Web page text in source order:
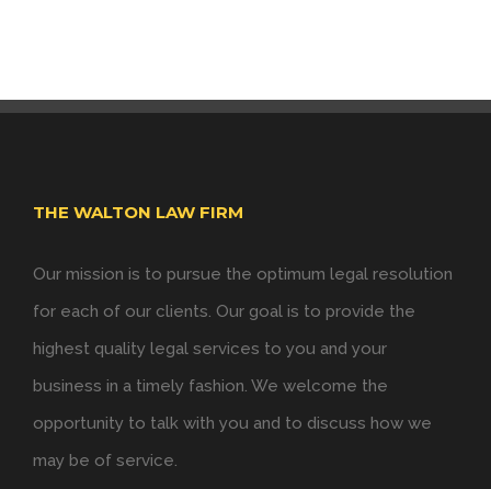
THE WALTON LAW FIRM
Our mission is to pursue the optimum legal resolution
for each of our clients. Our goal is to provide the
highest quality legal services to you and your
business in a timely fashion. We welcome the
opportunity to talk with you and to discuss how we
may be of service.